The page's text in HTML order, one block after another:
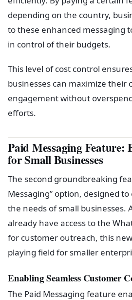
depending on the country,
to these enhanced messaging
in control of their budgets.
This level of cost control
businesses can maximize their
engagement without
efforts.
Paid Messaging Feature:
for Small Businesses
The second groundbreaking
Messaging” option, designed
the needs of small businesses.
already have access to the
for customer outreach, this
playing field for smaller
Enabling Seamless Customer
The Paid Messaging feature